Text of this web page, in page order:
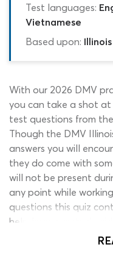
Test languages:
Vietnamese
Based upon:
With our 2026 DMV
you can take a shot at
test questions from
Though the DMV
answers you will
they do come with
will not be present
any point while
questions this quiz
help from our study
for Illinois learners is